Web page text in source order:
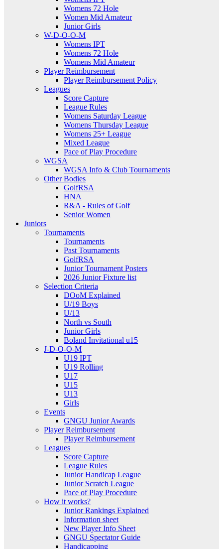
Womens 72 Hole
Women Mid Amateur
Junior Girls
W-D-O-O-M
Womens IPT
Womens 72 Hole
Womens Mid Amateur
Player Reimbursement
Player Reimbursement Policy
Leagues
Score Capture
League Rules
Womens Saturday League
Womens Thursday League
Womens 25+ League
Mixed League
Pace of Play Procedure
WGSA
WGSA Info & Club Tournaments
Other Bodies
GolfRSA
HNA
R&A - Rules of Golf
Senior Women
Juniors
Tournaments
Tournaments
Past Tournaments
GolfRSA
Junior Tournament Posters
2026 Junior Fixture list
Selection Criteria
DOoM Explained
U/19 Boys
U/13
North vs South
Junior Girls
Boland Invitational u15
J-D-O-O-M
U19 IPT
U19 Rolling
U17
U15
U13
Girls
Events
GNGU Junior Awards
Player Reimbursement
Player Reimbursement
Leagues
Score Capture
League Rules
Junior Handicap League
Junior Scratch League
Pace of Play Procedure
How it works?
Junior Rankings Explained
Information sheet
New Player Info Sheet
GNGU Spectator Guide
Handicapping